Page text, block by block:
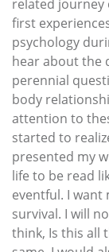
related journey
first
psychology
hear about the
perennial
body
attention to
started to
presented my
life to be read
eventful. I
survival. I will
think, Is this all